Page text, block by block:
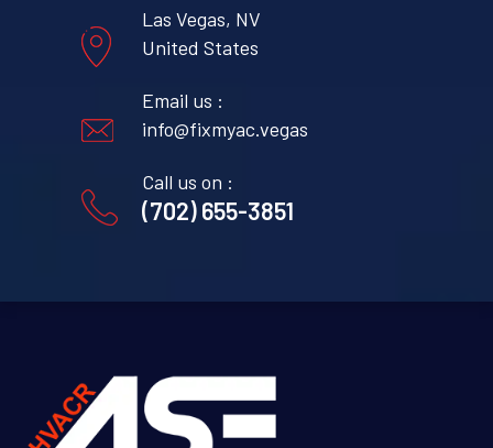
Las Vegas, NV
United States
Email us :
info@fixmyac.vegas
Call us on :
(702) 655-3851